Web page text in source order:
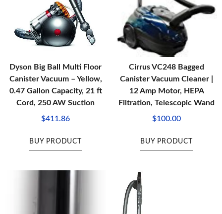
Dyson Big Ball Multi Floor
Canister Vacuum – Yellow,
0.47 Gallon Capacity, 21 ft
Cord, 250 AW Suction
$411.86
BUY PRODUCT
Cirrus VC248 Bagged
Canister Vacuum Cleaner |
12 Amp Motor, HEPA
Filtration, Telescopic Wand
$100.00
BUY PRODUCT